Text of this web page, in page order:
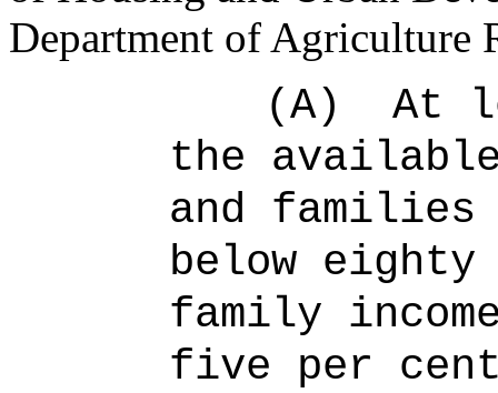
Department of Agriculture
(A)
At
the
and families
below
family
five per